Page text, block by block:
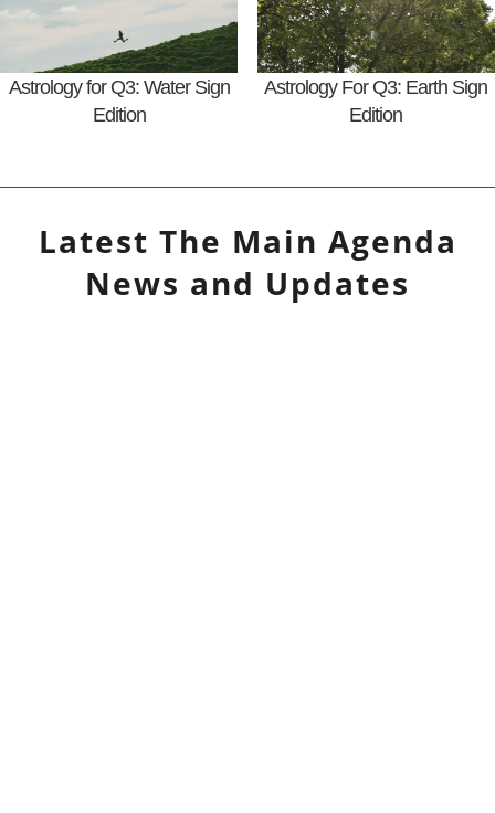
Astrology for Q3: Water Sign
Edition
Astrology For Q3: Earth Sign
Edition
Latest The Main Agenda
News and Updates